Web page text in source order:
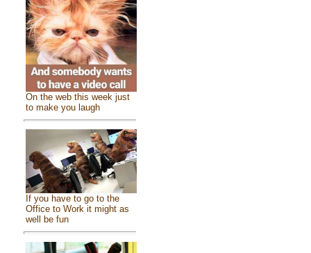
On the web this week just
to make you laugh
If you have to go to the
Office to Work it might as
well be fun